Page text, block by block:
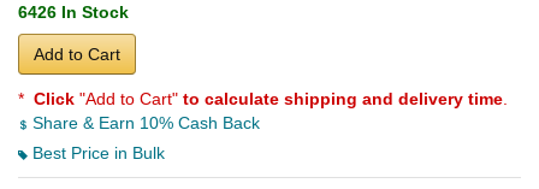
6426 In Stock
Add to Cart
* Click "Add to Cart" to calculate shipping and delivery time
Share & Earn 10% Cash Back
Best Price in Bulk